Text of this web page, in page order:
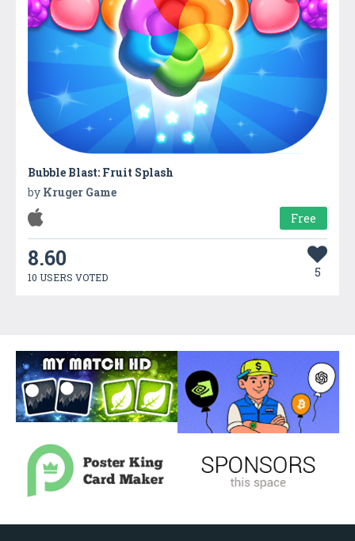
Bubble Blast: Fruit Splash
by Kruger Game
Free
8.60
10 USERS VOTED 5